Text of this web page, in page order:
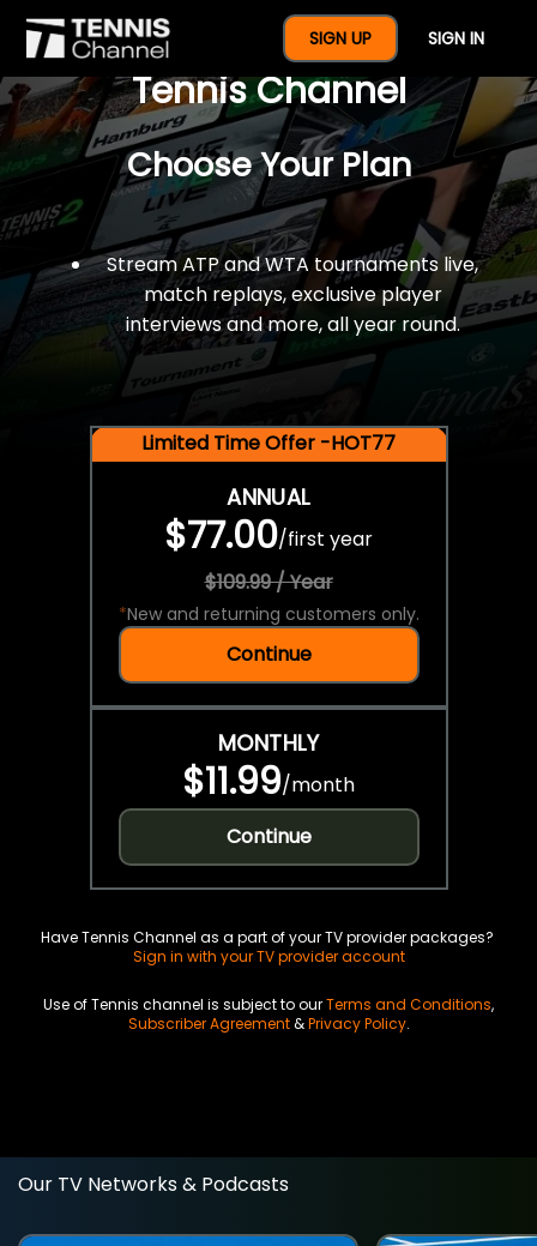
SIGN UP SIGN IN
$77 For A Full Year Of
Tennis Channel
Choose Your Plan
Stream ATP and WTA tournaments live,
match replays, exclusive player
interviews and more, all year round.
Limited Time Offer -HOT77
ANNUAL
$77.00/first year
$109.99 / Year
*New and returning customers only.
Continue
MONTHLY
$11.99/month
Continue
Have Tennis Channel as a part of your TV provider packages?
Sign in with your TV provider account
Use of Tennis channel is subject to ourTerms and Conditions,
Subscriber Agreement&Privacy Policy.
Our TV Networks & Podcasts